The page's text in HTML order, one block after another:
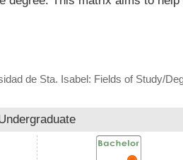
de Sta. Isabel: Fields of Study/